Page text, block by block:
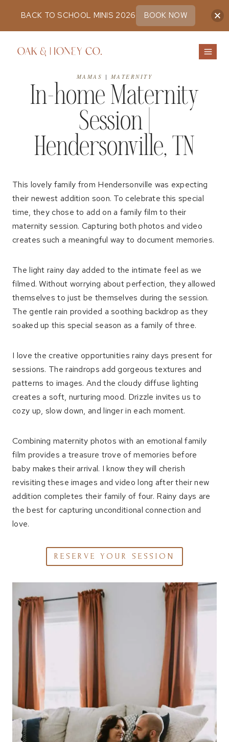
MAMAS | MATERNITY
In-home Maternity
Session |
Hendersonville, TN
This lovely family from Hendersonville was expecting
their newest addition soon. To celebrate this special
time, they chose to add on a family film to their
maternity session. Capturing both photos and video
creates such a meaningful way to document memories.
The light rainy day added to the intimate feel as we
filmed. Without worrying about perfection, they allowed
themselves to just be themselves during the session.
The gentle rain provided a soothing backdrop as they
soaked up this special season as a family of three.
I love the creative opportunities rainy days present for
sessions. The raindrops add gorgeous textures and
patterns to images. And the cloudy diffuse lighting
creates a soft, nurturing mood. Drizzle invites us to
cozy up, slow down, and linger in each moment.
Combining maternity photos with an emotional family
film provides a treasure trove of memories before
baby makes their arrival. I know they will cherish
revisiting these images and video long after their new
addition completes their family of four. Rainy days are
the best for capturing unconditional connection and
love.
RESERVE YOUR SESSION
BACK TO SCHOOL MINIS 2026 BOOK NOW